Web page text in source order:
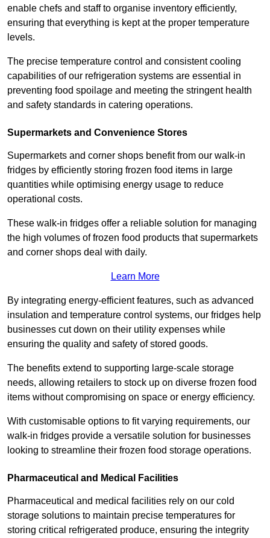
enable chefs and staff to organise inventory efficiently,
ensuring that everything is kept at the proper temperature
levels.
The precise temperature control and consistent cooling
capabilities of our refrigeration systems are essential in
preventing food spoilage and meeting the stringent health
and safety standards in catering operations.
Supermarkets and Convenience Stores
Supermarkets and corner shops benefit from our walk-in
fridges by efficiently storing frozen food items in large
quantities while optimising energy usage to reduce
operational costs.
These walk-in fridges offer a reliable solution for managing
the high volumes of frozen food products that supermarkets
and corner shops deal with daily.
Learn More
By integrating energy-efficient features, such as advanced
insulation and temperature control systems, our fridges help
businesses cut down on their utility expenses while
ensuring the quality and safety of stored goods.
The benefits extend to supporting large-scale storage
needs, allowing retailers to stock up on diverse frozen food
items without compromising on space or energy efficiency.
With customisable options to fit varying requirements, our
walk-in fridges provide a versatile solution for businesses
looking to streamline their frozen food storage operations.
Pharmaceutical and Medical Facilities
Pharmaceutical and medical facilities rely on our cold
storage solutions to maintain precise temperatures for
storing critical refrigerated produce, ensuring the integrity